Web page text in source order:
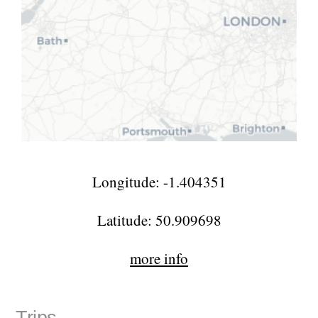
Longitude: -1.404351
Latitude: 50.909698
more info